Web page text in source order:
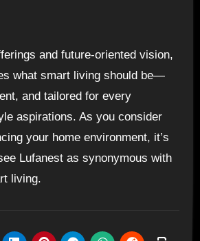
and future-oriented vision,
what smart living should be—
and tailored for every
aspirations. As you consider
your home environment, it’s
Lufanest as synonymous with
living.